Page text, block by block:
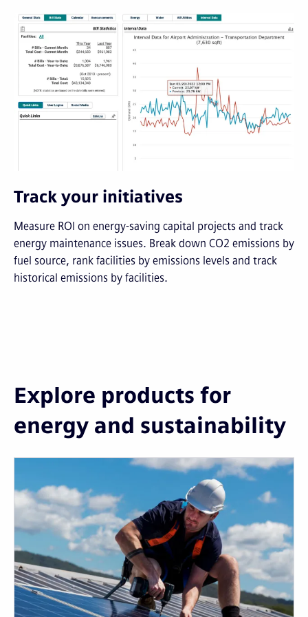
Track your initiatives
Measure ROI on energy-saving capital projects and track
energy maintenance issues. Break down CO2 emissions by
fuel source, rank facilities by emissions levels and track
historical emissions by facilities.
Explore products for
energy and sustainability